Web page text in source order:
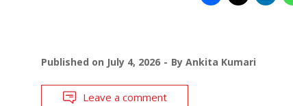
Published on July 4, 2026 By Ankita Kumari
Leave a comment